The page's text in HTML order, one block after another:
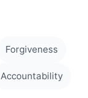
Forgiveness
Accountability